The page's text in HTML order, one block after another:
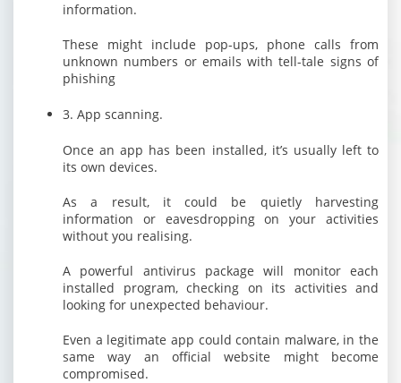
information.
These might include pop-ups, phone calls from
unknown numbers or emails with tell-tale signs of
phishing
3. App scanning.
Once an app has been installed, it’s usually left to
its own devices.
As a result, it could be quietly harvesting
information or eavesdropping on your activities
without you realising.
A powerful antivirus package will monitor each
installed program, checking on its activities and
looking for unexpected behaviour.
Even a legitimate app could contain malware, in the
same way an official website might become
compromised.